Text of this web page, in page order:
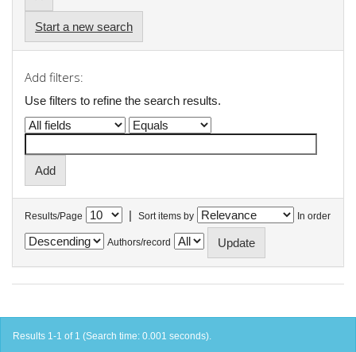
Start a new search
Add filters:
Use filters to refine the search results.
Results/Page | Sort items by In order
Authors/record
Results 1-1 of 1 (Search time: 0.001 seconds).